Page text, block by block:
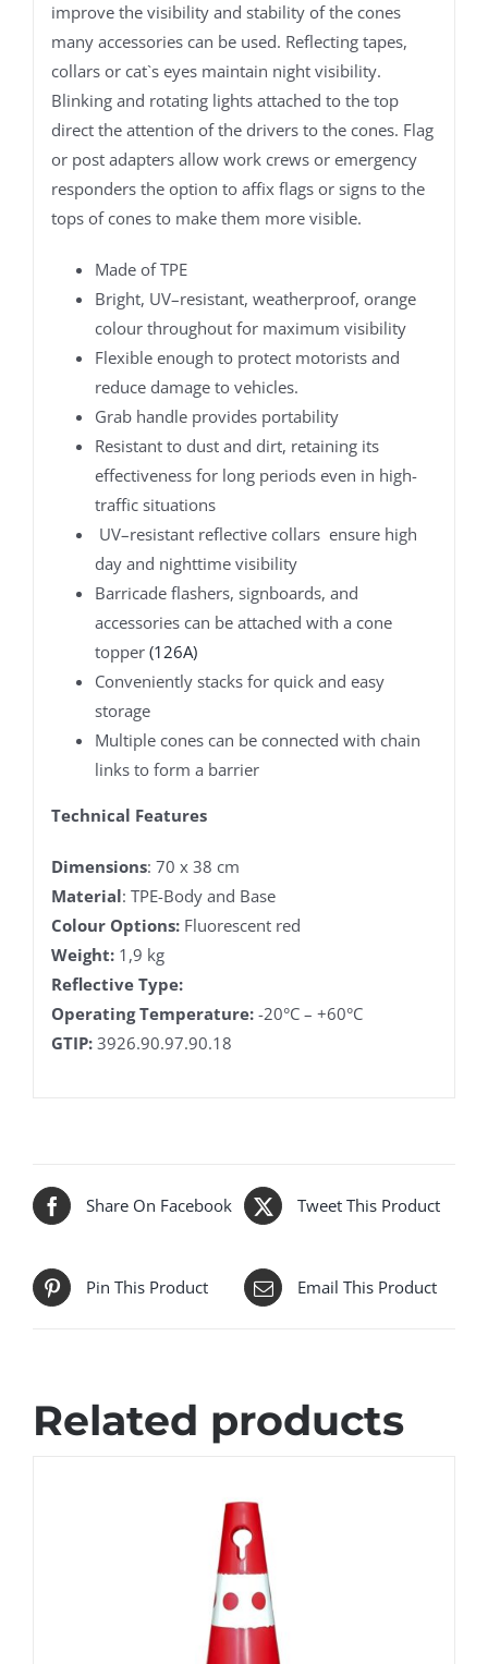
improve the visibility and stability of the cones
many accessories can be used. Reflecting tapes,
collars or cat`s eyes maintain night visibility.
Blinking and rotating lights attached to the top
direct the attention of the drivers to the cones. Flag
or post adapters allow work crews or emergency
responders the option to affix flags or signs to the
tops of cones to make them more visible.
Made of TPE
Bright, UV–resistant, weatherproof, orange
colour throughout for maximum visibility
Flexible enough to protect motorists and
reduce damage to vehicles.
Grab handle provides portability
Resistant to dust and dirt, retaining its
effectiveness for long periods even in high-
traffic situations
UV–resistant reflective collars ensure high
day and nighttime visibility
Barricade flashers, signboards, and
accessories can be attached with a cone
topper (126A)
Conveniently stacks for quick and easy
storage
Multiple cones can be connected with chain
links to form a barrier
Technical Features
Dimensions: 70 x 38 cm
Material: TPE-Body and Base
Colour Options:Fluorescent red
Weight:1,9 kg
Reflective Type:
Operating Temperature:-20°C – +60°C
GTIP:3926.90.97.90.18
Share On Facebook Tweet This Product
Pin This Product Email This Product
Related products